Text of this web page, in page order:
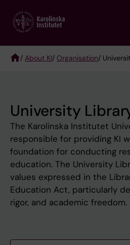
main
/ About KI/ Organisation/
University
The Karolinska Institutet
responsible for providing KI
foundation for conducting
education. The University
values expressed in the
Education Act, particularly
rigor, and academic freedom.